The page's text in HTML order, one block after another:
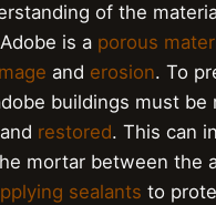
of the
is a porous
and erosion. To
buildings must be
and restored. This can
mortar between the
sealants to